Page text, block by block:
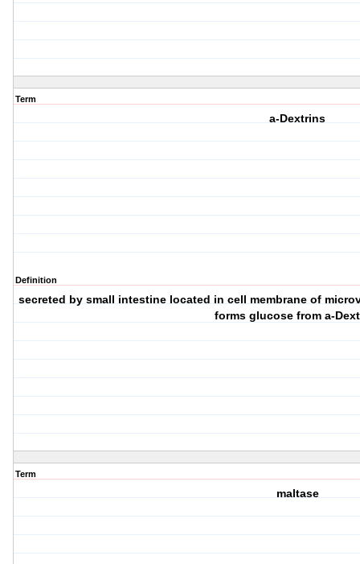
Term
a-Dextrins
Definition
secreted by small intestine located in cell membrane of
forms glucose from a-
Term
maltase